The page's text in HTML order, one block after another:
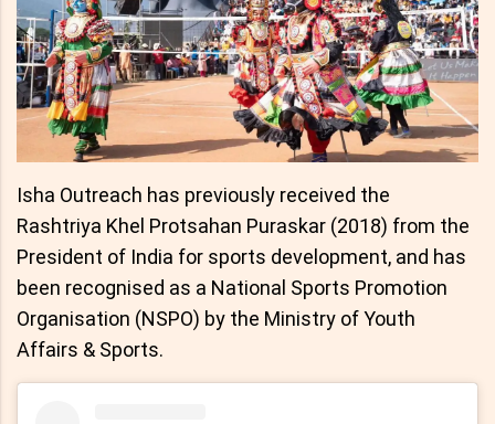
Isha Outreach has previously received the
Rashtriya Khel Protsahan Puraskar (2018) from the
President of India for sports development, and has
been recognised as a National Sports Promotion
Organisation (NSPO) by the Ministry of Youth
Affairs & Sports.